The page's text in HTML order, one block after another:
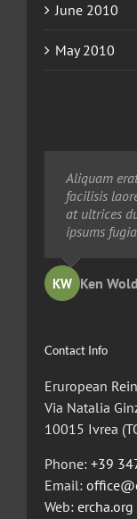
June 2010
May 2010
Neque
quia dolor
sed quia
voluptas
TR Ted
Aliquam
facilisis
at ultrices
ipsums
KW Ken Wold
Aliquam
facilisis
at ultrices
ipsums
SC Sandy
Contact Info
Eruropean
Via Natalia
10015 Ivrea
Phone: +39
Email:
Web: ercha.org